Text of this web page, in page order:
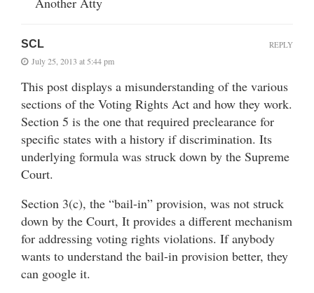
SCL
July 25, 2013 at 5:44 pm
This post displays a misunderstanding of the various
sections of the Voting Rights Act and how they work.
Section 5 is the one that required preclearance for
specific states with a history if discrimination. Its
underlying formula was struck down by the Supreme
Court.
Section 3(c), the “bail-in” provision, was not struck
down by the Court, It provides a different mechanism
for addressing voting rights violations. If anybody
wants to understand the bail-in provision better, they
can google it.
REPLY